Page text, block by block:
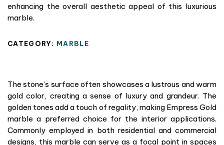
enhancing the overall aesthetic appeal of this luxurious
marble.
CATEGORY: MARBLE
The stone’s surface often showcases a lustrous and warm
gold color, creating a sense of luxury and grandeur. The
golden tones add a touch of regality, making Empress Gold
marble a preferred choice for the interior applications.
Commonly employed in both residential and commercial
designs, this marble can serve as a focal point in spaces